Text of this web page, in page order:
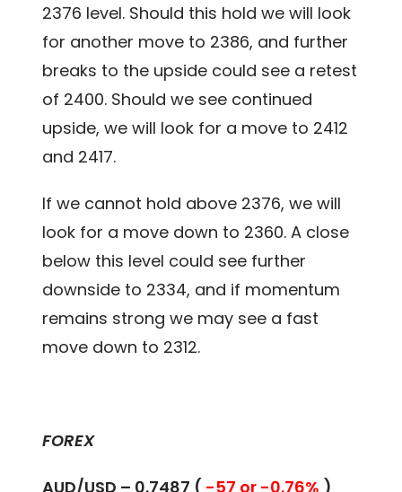
2376 level. Should this hold we will look
for another move to 2386, and further
breaks to the upside could see a retest
of 2400. Should we see continued
upside, we will look for a move to 2412
and 2417.
If we cannot hold above 2376, we will
look for a move down to 2360. A close
below this level could see further
downside to 2334, and if momentum
remains strong we may see a fast
move down to 2312.
FOREX
AUD/USD – 0.7487 ( -57 or -0.76% )